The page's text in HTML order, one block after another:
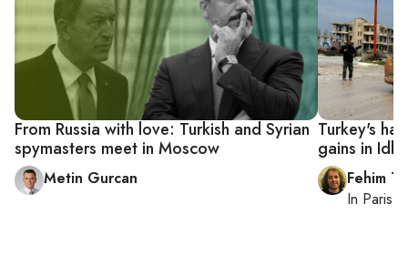
From Russia with love: Turkish and Syrian
spymasters meet in Moscow
Metin Gurcan
Turkey's
gains in Idlib
Fehim
In Paris